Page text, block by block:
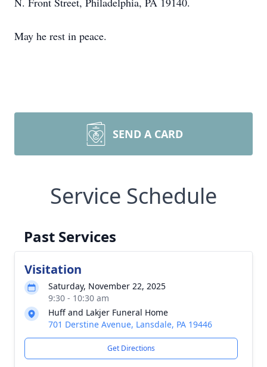
May he rest in peace.
SEND A CARD
Service Schedule
Past Services
Visitation
Saturday, November 22, 2025
9:30 - 10:30 am
Huff and Lakjer Funeral Home
701 Derstine Avenue, Lansdale, PA 19446
Get Directions